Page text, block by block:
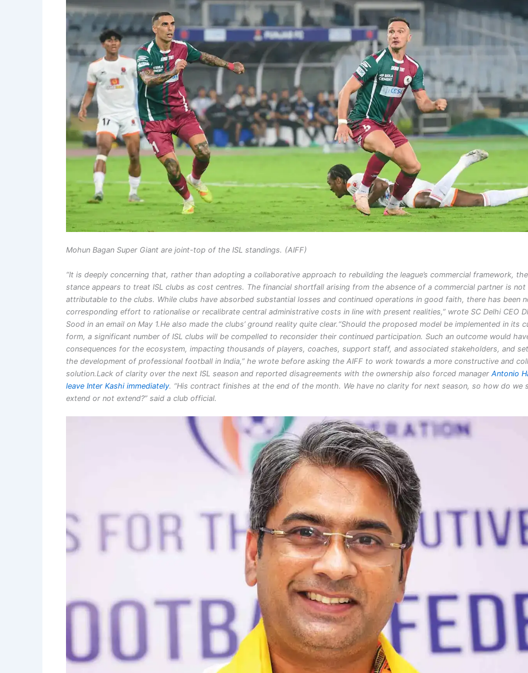
Mohun Bagan Super Giant are joint-top of the ISL standings. (AIFF)
“It is deeply concerning that, rather than adopting a collaborative approach to rebuilding the league’s commercial framework,
stance appears to treat ISL clubs as cost centres. The financial shortfall arising from the absence of a commercial partner is not
attributable to the clubs. While clubs have absorbed substantial losses and continued operations in good faith, there has been
corresponding effort to rationalise or recalibrate central administrative costs in line with present realities,” wrote SC Delhi CEO
Sood in an email on May 1.He also made the clubs’ ground reality quite clear. “Should the proposed model be implemented in its
form, a significant number of ISL clubs will be compelled to reconsider their continued participation. Such an outcome would
consequences for the ecosystem, impacting thousands of players, coaches, support staff, and associated stakeholders, and
the development of professional football in India,” he wrote before asking the AIFF to work towards a more constructive and
solution.Lack of clarity over the next ISL season and reported disagreements with the ownership also forced manager Antonio
leave Inter Kashi immediately. “His contract finishes at the end of the month. We have no clarity for next season, so how do we
extend or not extend?” said a club official.